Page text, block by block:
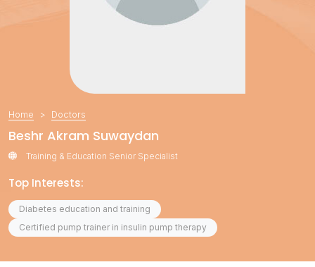
Home Doctors
Beshr Akram Suwaydan
Training & Education Senior Specialist
Top Interests:
Diabetes education and training
Certified pump trainer in insulin pump therapy